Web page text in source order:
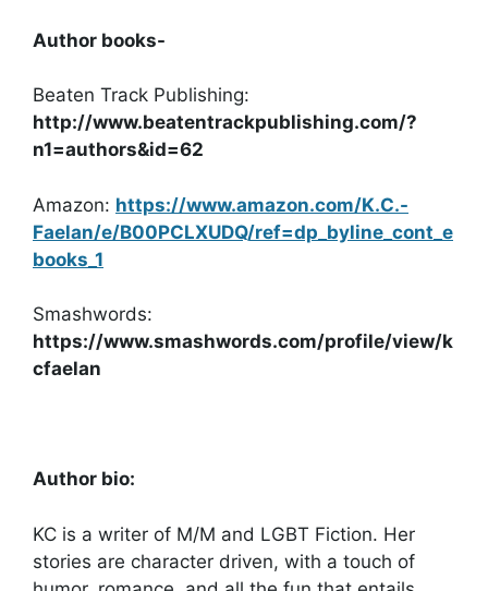
Author books-
Beaten Track Publishing:
http://www.beatentrackpublishing.com/?
n1=authors&id=62
Amazon: https://www.amazon.com/K.C.-
Faelan/e/B00PCLXUDQ/ref=dp_byline_cont_e
books_1
Smashwords:
https://www.smashwords.com/profile/view/k
cfaelan
Author bio:
KC is a writer of M/M and LGBT Fiction. Her
stories are character driven, with a touch of